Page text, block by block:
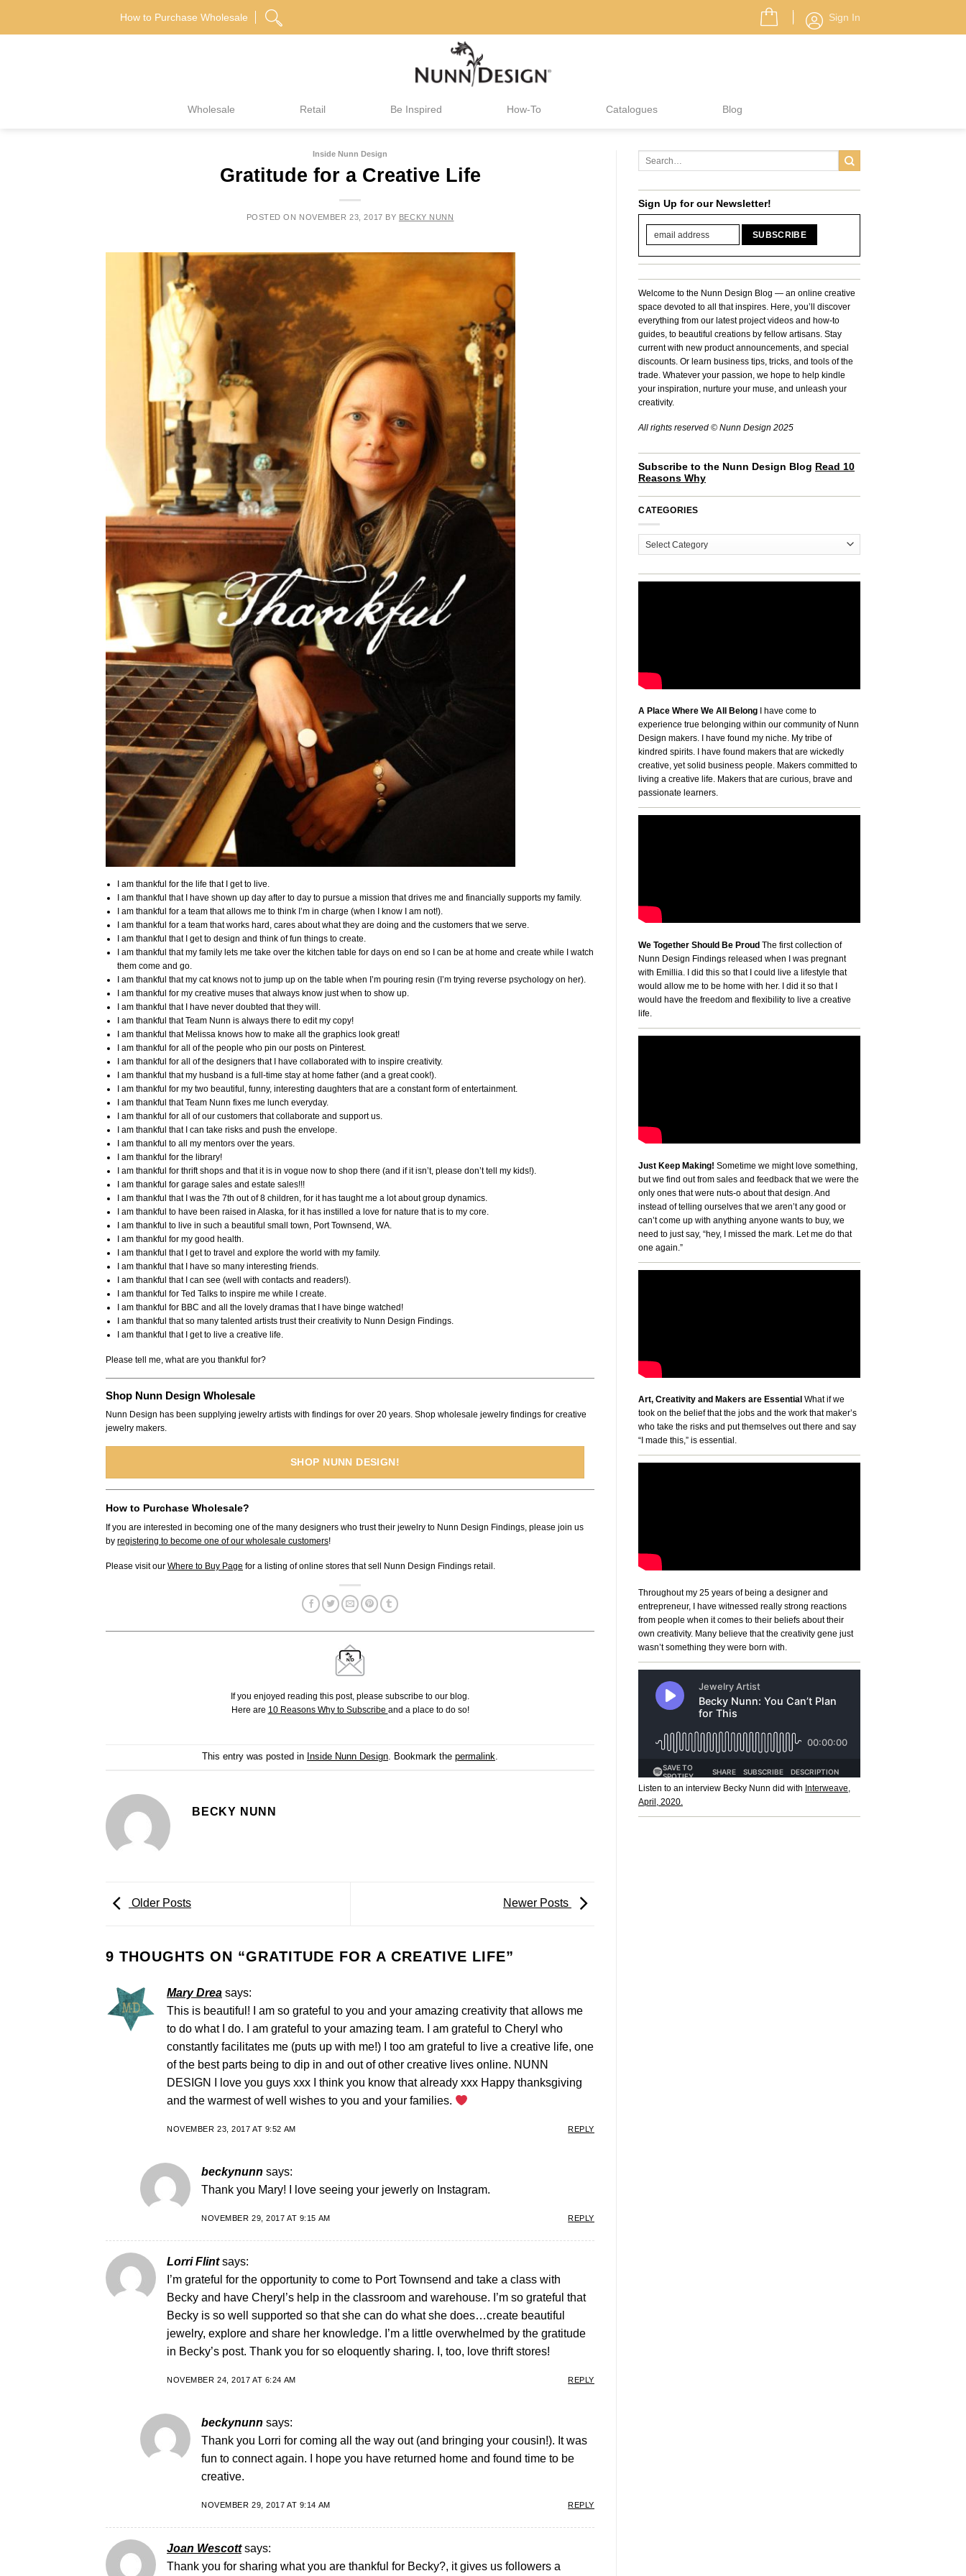
How to Purchase Wholesale Sign In
Wholesale Retail Be Inspired How-To Catalogues Blog
Inside Nunn Design
Gratitude for a Creative Life
POSTED ON NOVEMBER 23, 2017 BY BECKY NUNN
I am thankful for the life that I get to live.
I am thankful that I have shown up day after to day to pursue a mission that drives me and financially supports my family.
I am thankful for a team that allows me to think I’m in charge (when I know I am not!).
I am thankful for a team that works hard, cares about what they are doing and the customers that we serve.
I am thankful that I get to design and think of fun things to create.
I am thankful that my family lets me take over the kitchen table for days on end so I can be at home and create while I watch
them come and go.
I am thankful that my cat knows not to jump up on the table when I’m pouring resin (I’m trying reverse psychology on her).
I am thankful for my creative muses that always know just when to show up.
I am thankful that I have never doubted that they will.
I am thankful that Team Nunn is always there to edit my copy!
I am thankful that Melissa knows how to make all the graphics look great!
I am thankful for all of the people who pin our posts on Pinterest.
I am thankful for all of the designers that I have collaborated with to inspire creativity.
I am thankful that my husband is a full-time stay at home father (and a great cook!).
I am thankful for my two beautiful, funny, interesting daughters that are a constant form of entertainment.
I am thankful that Team Nunn fixes me lunch everyday.
I am thankful for all of our customers that collaborate and support us.
I am thankful that I can take risks and push the envelope.
I am thankful to all my mentors over the years.
I am thankful for the library!
I am thankful for thrift shops and that it is in vogue now to shop there (and if it isn’t, please don’t tell my kids!).
I am thankful for garage sales and estate sales!!!
I am thankful that I was the 7th out of 8 children, for it has taught me a lot about group dynamics.
I am thankful to have been raised in Alaska, for it has instilled a love for nature that is to my core.
I am thankful to live in such a beautiful small town, Port Townsend, WA.
I am thankful for my good health.
I am thankful that I get to travel and explore the world with my family.
I am thankful that I have so many interesting friends.
I am thankful that I can see (well with contacts and readers!).
I am thankful for Ted Talks to inspire me while I create.
I am thankful for BBC and all the lovely dramas that I have binge watched!
I am thankful that so many talented artists trust their creativity to Nunn Design Findings.
I am thankful that I get to live a creative life.
Please tell me, what are you thankful for?
Shop Nunn Design Wholesale
Nunn Design has been supplying jewelry artists with findings for over 20 years. Shop wholesale jewelry findings for creative
jewelry makers.
SHOP NUNN DESIGN!
How to Purchase Wholesale?
If you are interested in becoming one of the many designers who trust their jewelry to Nunn Design Findings, please join us
by registering to become one of our wholesale customers!
Please visit our Where to Buy Page for a listing of online stores that sell Nunn Design Findings retail.
If you enjoyed reading this post, please subscribe to our blog.
Here are 10 Reasons Why to Subscribe and a place to do so!
This entry was posted in Inside Nunn Design. Bookmark the permalink.
BECKY NUNN
Older Posts Newer Posts
9 THOUGHTS ON “GRATITUDE FOR A CREATIVE LIFE”
Mary Drea says:
This is beautiful! I am so grateful to you and your amazing creativity that allows me
to do what I do. I am grateful to your amazing team. I am grateful to Cheryl who
constantly facilitates me (puts up with me!) I too am grateful to live a creative life, one
of the best parts being to dip in and out of other creative lives online. NUNN
DESIGN I love you guys xxx I think you know that already xxx Happy thanksgiving
and the warmest of well wishes to you and your families.
NOVEMBER 23, 2017 AT 9:52 AM REPLY
beckynunn says:
Thank you Mary! I love seeing your jewerly on Instagram.
NOVEMBER 29, 2017 AT 9:15 AM REPLY
Lorri Flint says:
I’m grateful for the opportunity to come to Port Townsend and take a class with
Becky and have Cheryl’s help in the classroom and warehouse. I’m so grateful that
Becky is so well supported so that she can do what she does…create beautiful
jewelry, explore and share her knowledge. I’m a little overwhelmed by the gratitude
in Becky’s post. Thank you for so eloquently sharing. I, too, love thrift stores!
NOVEMBER 24, 2017 AT 6:24 AM REPLY
beckynunn says:
Thank you Lorri for coming all the way out (and bringing your cousin!). It was
fun to connect again. I hope you have returned home and found time to be
creative.
NOVEMBER 29, 2017 AT 9:14 AM REPLY
Joan Wescott says:
Thank you for sharing what you are thankful for Becky?, it gives us followers a
Sign Up for our Newsletter!
Welcome to the Nunn Design Blog — an online creative
space devoted to all that inspires. Here, you’ll discover
everything from our latest project videos and how-to
guides, to beautiful creations by fellow artisans. Stay
current with new product announcements, and special
discounts. Or learn business tips, tricks, and tools of the
trade. Whatever your passion, we hope to help kindle
your inspiration, nurture your muse, and unleash your
creativity.
All rights reserved © Nunn Design 2025
Subscribe to the Nunn Design Blog Read 10
Reasons Why
CATEGORIES
A Place Where We All Belong I have come to
experience true belonging within our community of Nunn
Design makers. I have found my niche. My tribe of
kindred spirits. I have found makers that are wickedly
creative, yet solid business people. Makers committed to
living a creative life. Makers that are curious, brave and
passionate learners.
We Together Should Be Proud The first collection of
Nunn Design Findings released when I was pregnant
with Emillia. I did this so that I could live a lifestyle that
would allow me to be home with her. I did it so that I
would have the freedom and flexibility to live a creative
life.
Just Keep Making! Sometime we might love something,
but we find out from sales and feedback that we were the
only ones that were nuts-o about that design. And
instead of telling ourselves that we aren’t any good or
can’t come up with anything anyone wants to buy, we
need to just say, “hey, I missed the mark. Let me do that
one again.”
Art, Creativity and Makers are Essential What if we
took on the belief that the jobs and the work that maker’s
who take the risks and put themselves out there and say
“I made this,” is essential.
Throughout my 25 years of being a designer and
entrepreneur, I have witnessed really strong reactions
from people when it comes to their beliefs about their
own creativity. Many believe that the creativity gene just
wasn’t something they were born with.
Listen to an interview Becky Nunn did with Interweave,
April, 2020.